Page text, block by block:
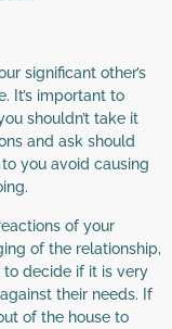
significant other’s
It’s important to
shouldn’t take it
and ask should
you avoid causing
of your
of the relationship,
to decide if it is very
their needs. If
of the house to